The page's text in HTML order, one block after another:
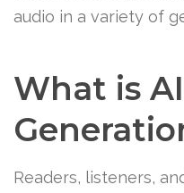
audio in a variety of
What is
Readers, listeners,